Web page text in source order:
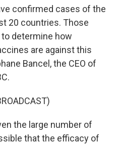
confirmed cases of the
20 countries. Those
determine how
are against this
Bancel, the CEO of
the large number of
that the efficacy of